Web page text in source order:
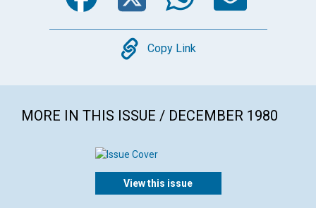
Copy
Copy Link
MORE IN THIS ISSUE / DECEMBER 1980
View this issue